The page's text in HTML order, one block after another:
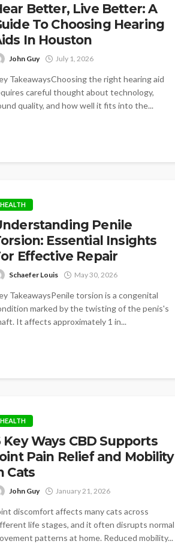
Better, Live Better: A
To Choosing Hearing
In Houston
John Guy July 1, 2026
TakeawaysChoosing the right hearing aid
careful thought about technology,
quality, and how well it fits into the...
HEALTH
Penile
Essential Insights
Effective Repair
Schaefer Louis May 30, 2026
TakeawaysPenile torsion is a congenital
marked by the twisting of the penis's
It affects approximately 1 in...
HEALTH
Key Ways CBD Supports
Pain Relief and Mobility
Cats
John Guy January 21, 2026
discomfort affects many cats across
life stages, and it often disrupts normal
patterns at home. Reduced mobility...